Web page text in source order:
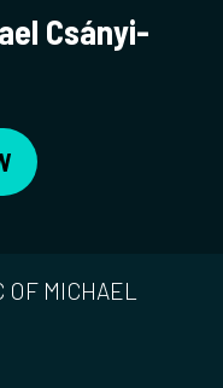
Csányi-
MICHAEL